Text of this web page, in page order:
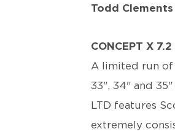
Todd Clements
CONCEPT X
A limited run of
33", 34" and
LTD features
extremely